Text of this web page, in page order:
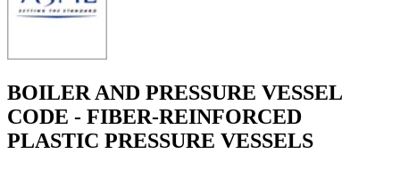
BOILER AND PRESSURE VESSEL
CODE - FIBER-REINFORCED
PLASTIC PRESSURE VESSELS